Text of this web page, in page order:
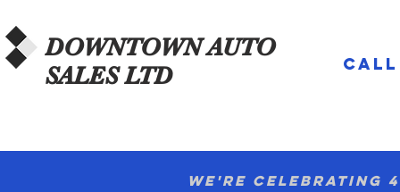
DOWNTOWNAUTO
SALES LTD
We're celebrating